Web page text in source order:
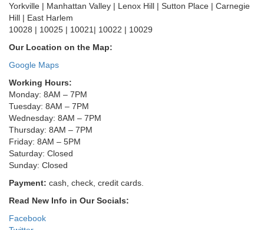
Yorkville | Manhattan Valley | Lenox Hill | Sutton Place | Carnegie
Hill | East Harlem
10028 | 10025 | 10021| 10022 | 10029
Our Location on the Map:
Google Maps
Working Hours:
Monday: 8AM – 7PM
Tuesday: 8AM – 7PM
Wednesday: 8AM – 7PM
Thursday: 8AM – 7PM
Friday: 8AM – 5PM
Saturday: Closed
Sunday: Closed
Payment: cash, check, credit cards.
Read New Info in Our Socials:
Facebook